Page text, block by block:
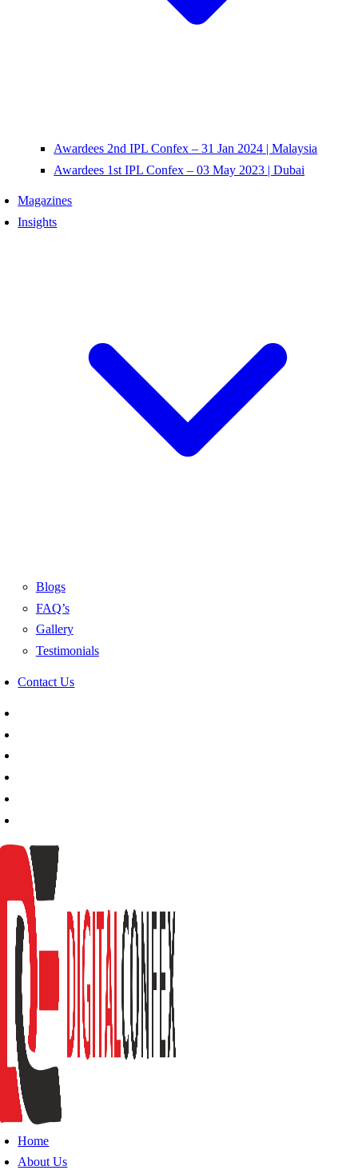
Awardees 2nd IPL Confex – 31 Jan 2024 | Malaysia
Awardees 1st IPL Confex – 03 May 2023 | Dubai
Magazines
Insights
Blogs
FAQ’s
Gallery
Testimonials
Contact Us
Home
About Us